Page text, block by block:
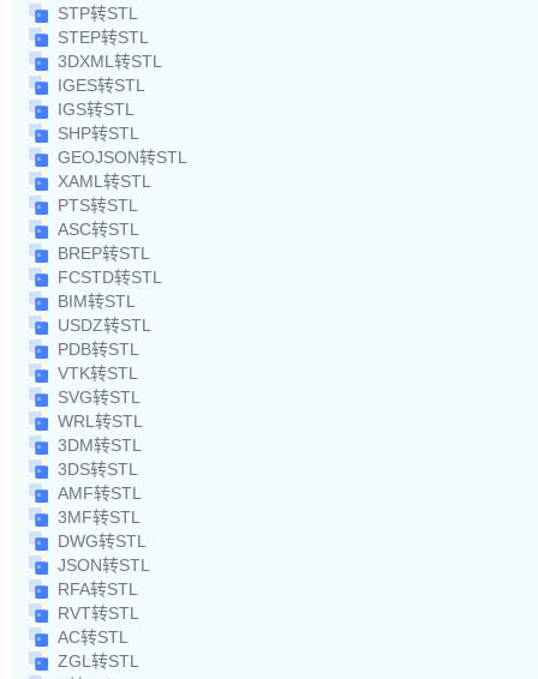
STP转STL
STEP转STL
3DXML转STL
IGES转STL
IGS转STL
SHP转STL
GEOJSON转STL
XAML转STL
PTS转STL
ASC转STL
BREP转STL
FCSTD转STL
BIM转STL
USDZ转STL
PDB转STL
VTK转STL
SVG转STL
WRL转STL
3DM转STL
3DS转STL
AMF转STL
3MF转STL
DWG转STL
JSON转STL
RFA转STL
RVT转STL
AC转STL
ZGL转STL